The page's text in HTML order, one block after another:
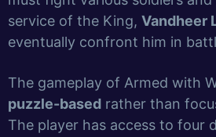
service of the King, Vandheer
eventually confront him in
The gameplay of Armed with
puzzle-based rather than
The player has access to four